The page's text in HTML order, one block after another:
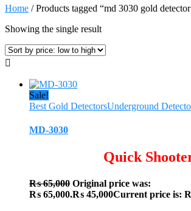
Home / Products tagged “md 3030 gold
Showing the single result
Sale!
Best Gold DetectorsUnderground
MD-3030
Quick
₨65,000 Original price was:
₨ 65,000.₨ 45,000Current price is: